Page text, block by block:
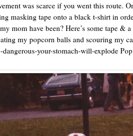
was scarce if you went this route.
masking tape onto a black t-shirt in
mom have been? Here’s some tape &
my popcorn balls and scouring my
dangerous-your-stomach-will-explode